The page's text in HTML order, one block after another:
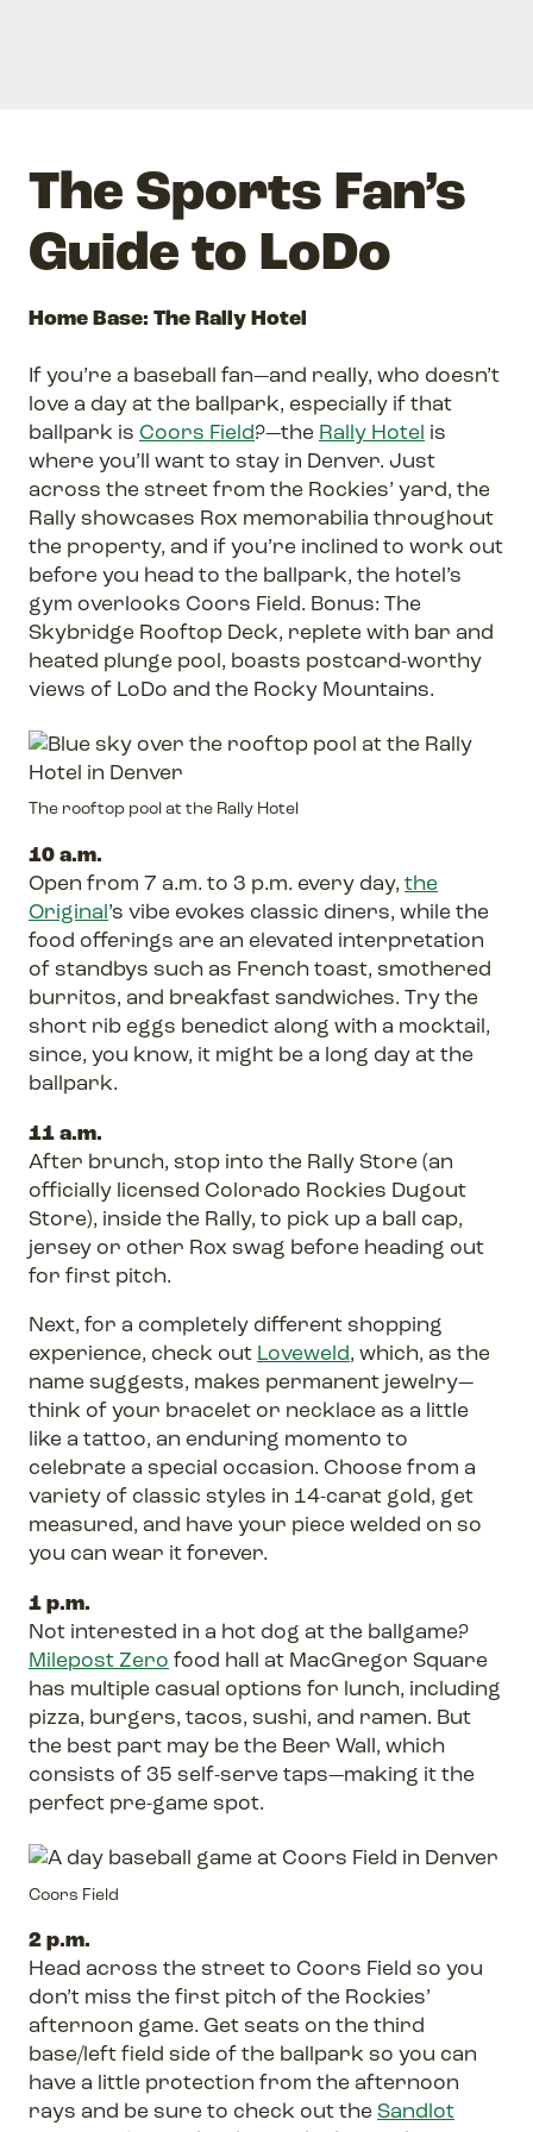
The Sports Fan’s
Guide to LoDo
Home Base: The Rally Hotel
If you’re a baseball fan—and really, who doesn’t
love a day at the ballpark, especially if that
ballpark is Coors Field?—the Rally Hotel is
where you’ll want to stay in Denver. Just
across the street from the Rockies’ yard, the
Rally showcases Rox memorabilia throughout
the property, and if you’re inclined to work out
before you head to the ballpark, the hotel’s
gym overlooks Coors Field. Bonus: The
Skybridge Rooftop Deck, replete with bar and
heated plunge pool, boasts postcard-worthy
views of LoDo and the Rocky Mountains.
The rooftop pool at the Rally Hotel
10 a.m.
Open from 7 a.m. to 3 p.m. every day, the
Original’s vibe evokes classic diners, while the
food offerings are an elevated interpretation
of standbys such as French toast, smothered
burritos, and breakfast sandwiches. Try the
short rib eggs benedict along with a mocktail,
since, you know, it might be a long day at the
ballpark.
11 a.m.
After brunch, stop into the Rally Store (an
officially licensed Colorado Rockies Dugout
Store), inside the Rally, to pick up a ball cap,
jersey or other Rox swag before heading out
for first pitch.
Next, for a completely different shopping
experience, check out Loveweld, which, as the
name suggests, makes permanent jewelry—
think of your bracelet or necklace as a little
like a tattoo, an enduring momento to
celebrate a special occasion. Choose from a
variety of classic styles in 14-carat gold, get
measured, and have your piece welded on so
you can wear it forever.
1 p.m.
Not interested in a hot dog at the ballgame?
Milepost Zero food hall at MacGregor Square
has multiple casual options for lunch, including
pizza, burgers, tacos, sushi, and ramen. But
the best part may be the Beer Wall, which
consists of 35 self-serve taps—making it the
perfect pre-game spot.
Coors Field
2 p.m.
Head across the street to Coors Field so you
don’t miss the first pitch of the Rockies’
afternoon game. Get seats on the third
base/left field side of the ballpark so you can
have a little protection from the afternoon
rays and be sure to check out the Sandlot